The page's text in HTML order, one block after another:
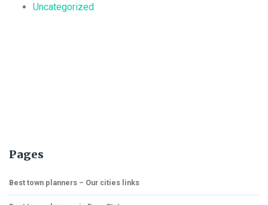
Uncategorized
Pages
Best town planners – Our cities links